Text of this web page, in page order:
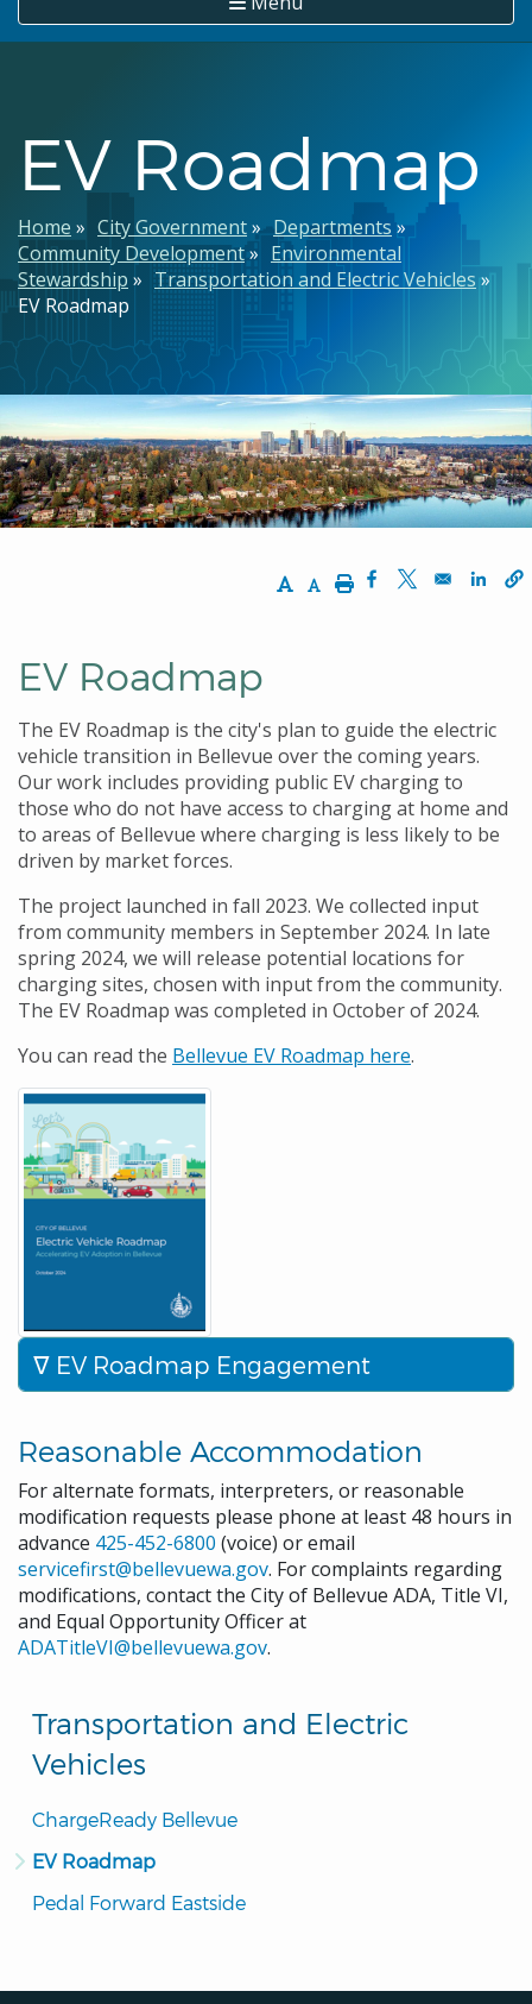
EV Roadmap
Breadcrumb
Home City Government
Departments
Community Development
Environmental
Stewardship
Transportation and Electric Vehicles
EV Roadmap
Increase Text Size
Decrease Text Size
PrintOpens in a new
Opens in a
Transportation and Electric
Vehicles
ChargeReady Bellevue
EV Roadmap
Pedal Forward Eastside
EV Roadmap
The EV Roadmap is the city's plan to guide the electric
vehicle transition in Bellevue over the coming years.
Our work includes providing public EV charging to
those who do not have access to charging at home and
to areas of Bellevue where charging is less likely to be
driven by market forces.
The project launched in fall 2023. We collected input
from community members in September 2024. In late
spring 2024, we will release potential locations for
charging sites, chosen with input from the community.
The EV Roadmap was completed in October of 2024.
You can read the Bellevue EV Roadmap here.
EV Roadmap Engagement
Reasonable Accommodation
For alternate formats, interpreters, or reasonable
modification requests please phone at least 48 hours in
advance 425-452-6800 (voice) or email
servicefirst@bellevuewa.gov. For complaints regarding
modifications, contact the City of Bellevue ADA, Title VI,
and Equal Opportunity Officer at
ADATitleVI@bellevuewa.gov.